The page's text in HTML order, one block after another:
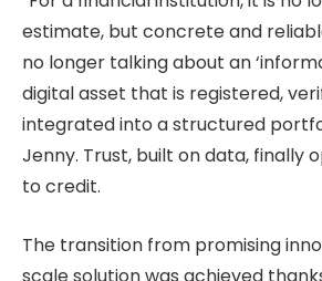
estimate, but concrete and
no longer talking about an
digital asset that is registered,
integrated into a structured
Jenny. Trust, built on data, finally
to credit.
The transition from promising